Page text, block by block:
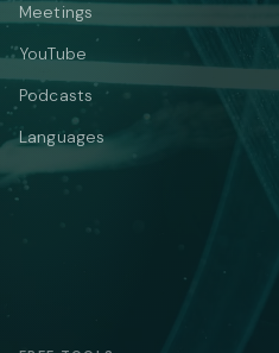
Meetings
YouTube
Podcasts
Languages